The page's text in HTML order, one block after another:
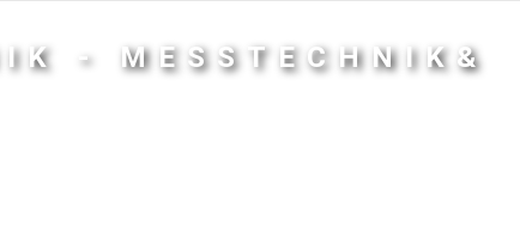
- MESSTECHNIK&